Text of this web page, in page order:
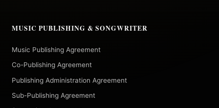
MUSIC PUBLISHING & SONGWRITER
Music Publishing Agreement
Co-Publishing Agreement
Publishing Administration Agreement
Sub-Publishing Agreement